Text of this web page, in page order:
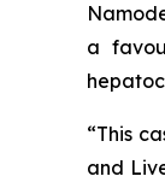
a
“This
and